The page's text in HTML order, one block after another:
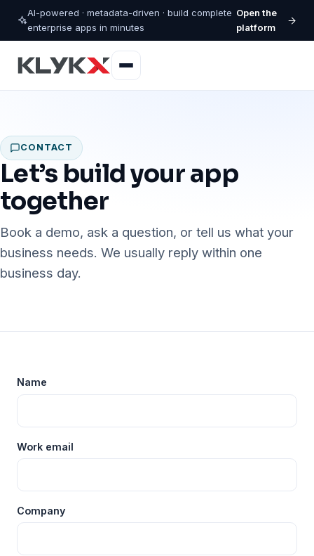
AI-powered · metadata-driven · build complete
enterprise apps in minutes
Open the
platform
CONTACT
Let’s build your app
together
Book a demo, ask a question, or tell us what your
business needs. We usually reply within one
business day.
Name
Work email
Company